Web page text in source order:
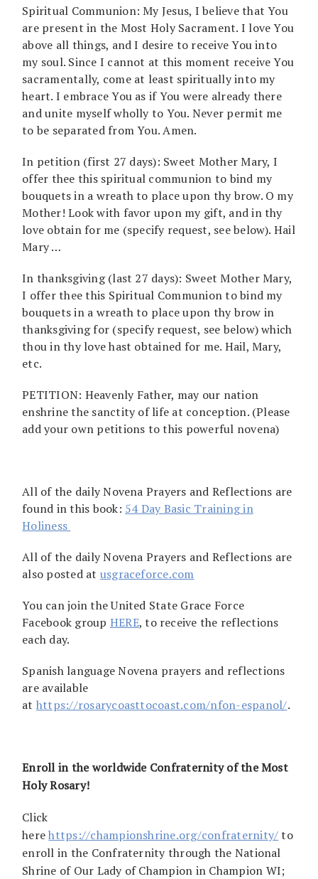
Spiritual Communion: My Jesus, I believe that You
are present in the Most Holy Sacrament. I love You
above all things, and I desire to receive You into
my soul. Since I cannot at this moment receive You
sacramentally, come at least spiritually into my
heart. I embrace You as if You were already there
and unite myself wholly to You. Never permit me
to be separated from You. Amen.
In petition (first 27 days): Sweet Mother Mary, I
offer thee this spiritual communion to bind my
bouquets in a wreath to place upon thy brow. O my
Mother! Look with favor upon my gift, and in thy
love obtain for me (specify request, see below). Hail
Mary …
In thanksgiving (last 27 days): Sweet Mother Mary,
I offer thee this Spiritual Communion to bind my
bouquets in a wreath to place upon thy brow in
thanksgiving for (specify request, see below) which
thou in thy love hast obtained for me. Hail, Mary,
etc.
PETITION: Heavenly Father, may our nation
enshrine the sanctity of life at conception. (Please
add your own petitions to this powerful novena)
All of the daily Novena Prayers and Reflections are
found in this book: 54 Day Basic Training in
Holiness
All of the daily Novena Prayers and Reflections are
also posted at usgraceforce.com
You can join the United State Grace Force
Facebook group HERE, to receive the reflections
each day.
Spanish language Novena prayers and reflections
are available
at https://rosarycoasttocoast.com/nfon-espanol/.
Enroll in the worldwide Confraternity of the Most
Holy Rosary!
Click
herehttps://championshrine.org/confraternity/to
enroll in the Confraternity through the National
Shrine of Our Lady of Champion in Champion WI;